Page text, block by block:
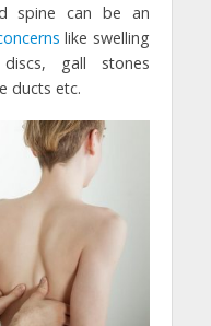
spine can be an
like swelling
gall stones
ducts etc.